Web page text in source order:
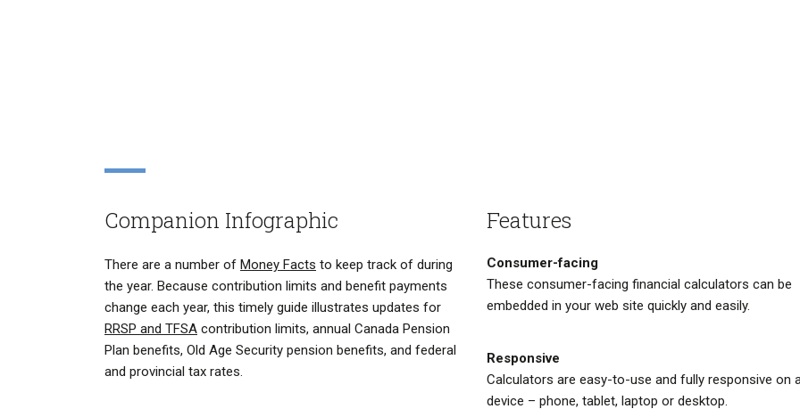
Companion Infographic
There are a number of Money Facts to keep track of during
the year. Because contribution limits and benefit payments
change each year, this timely guide illustrates updates for
RRSP and TFSA contribution limits, annual Canada Pension
Plan benefits, Old Age Security pension benefits, and federal
and provincial tax rates.
Features
Consumer-facing
These consumer-facing financial calculators can be
embedded in your web site quickly and easily.
Responsive
Calculators are easy-to-use and fully responsive on
device – phone, tablet, laptop or desktop.